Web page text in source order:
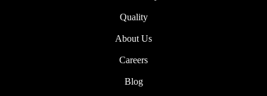
Quality
About Us
Careers
Blog